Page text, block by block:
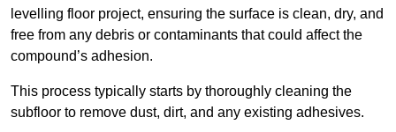
levelling floor project, ensuring the surface is clean, dry, and
free from any debris or contaminants that could affect the
compound’s adhesion.
This process typically starts by thoroughly cleaning the
subfloor to remove dust, dirt, and any existing adhesives.